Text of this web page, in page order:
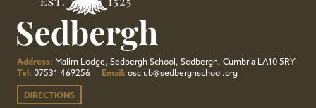
Address: Malim Lodge, Sedbergh School, Sedbergh, Cumbria LA10 5RY
Tel: 07531 469256 Email: osclub@sedberghschool.org
DIRECTIONS